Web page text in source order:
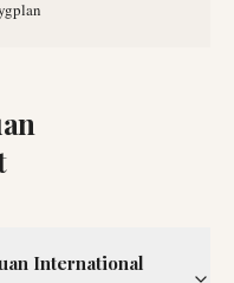
International